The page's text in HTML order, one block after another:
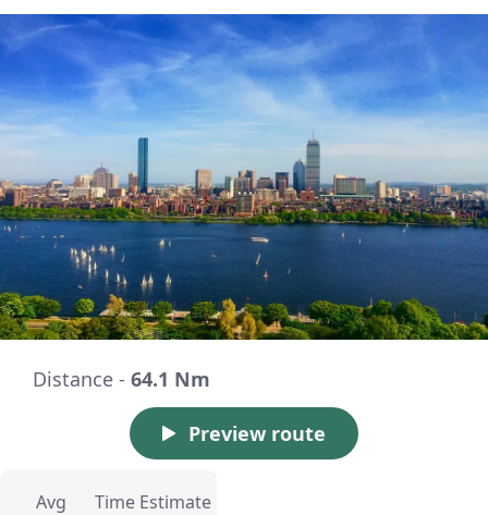
Distance - 64.1 Nm
Preview route
Avg
Time Estimate